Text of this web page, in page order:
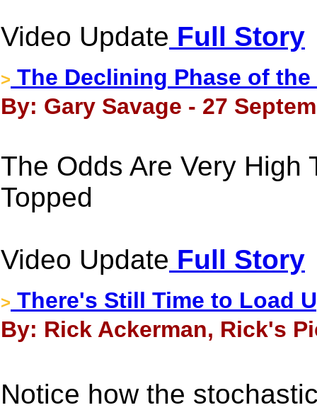
Video Update Full Story
> The Declining Phase of
By: Gary Savage - 27
The Odds Are Very High
Topped
Video Update Full Story
> There's Still Time to Load
By: Rick Ackerman, Rick's
Notice how the